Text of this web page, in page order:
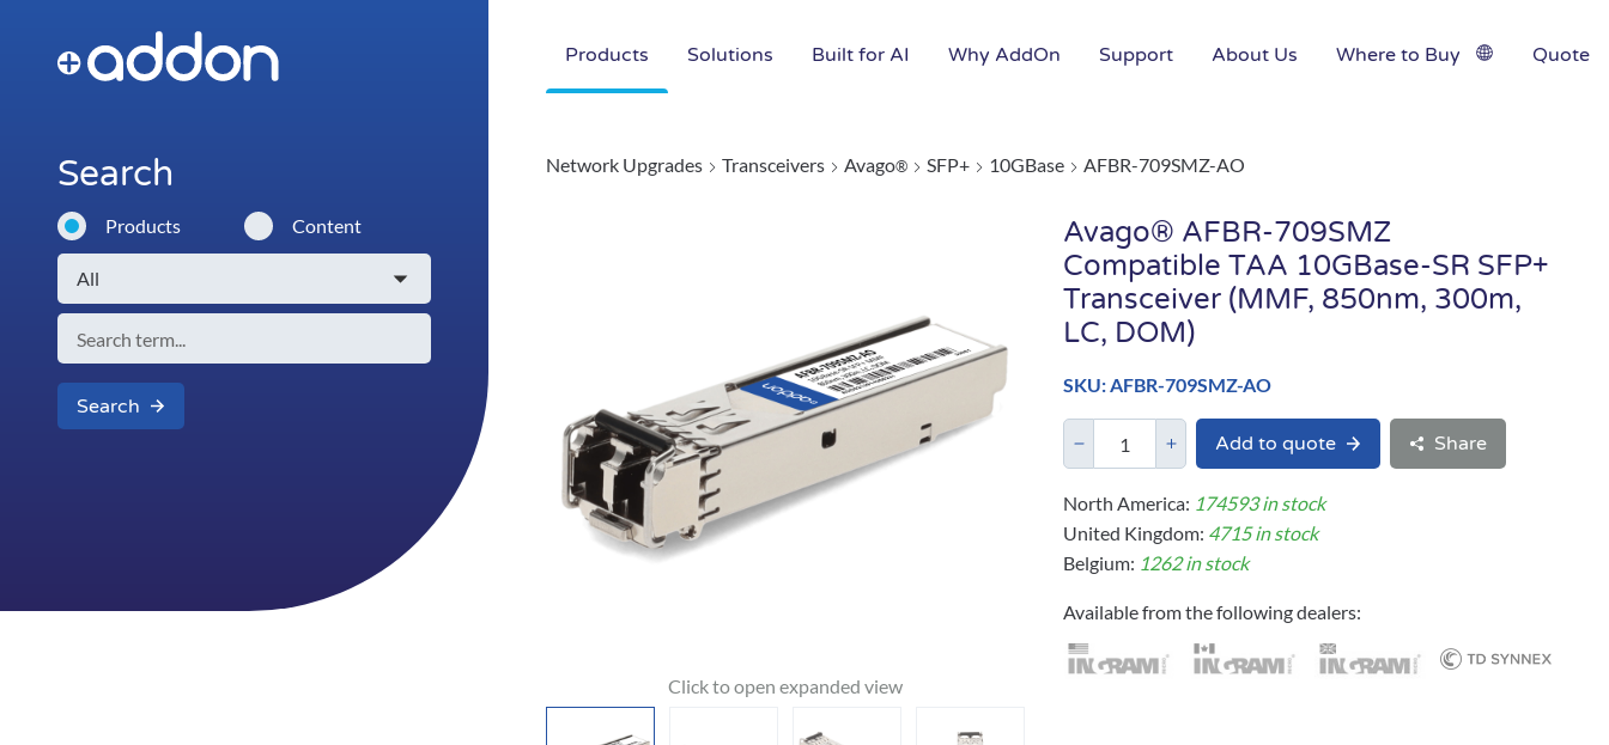
Products Solutions Built for AI Why AddOn Support About Us Where to Buy Quote
Search
Products Content
Search
Network Upgrades Transceivers Avago® SFP+ 10GBase AFBR-709SMZ-AO
Avago® AFBR-709SMZ
Compatible TAA 10GBase-SR SFP+
Transceiver (MMF, 850nm, 300m,
LC, DOM)
SKU: AFBR-709SMZ-AO
Add to quote Share
North America: 174593 in stock
United Kingdom: 4715 in stock
Belgium: 1262 in stock
Available from the following dealers: